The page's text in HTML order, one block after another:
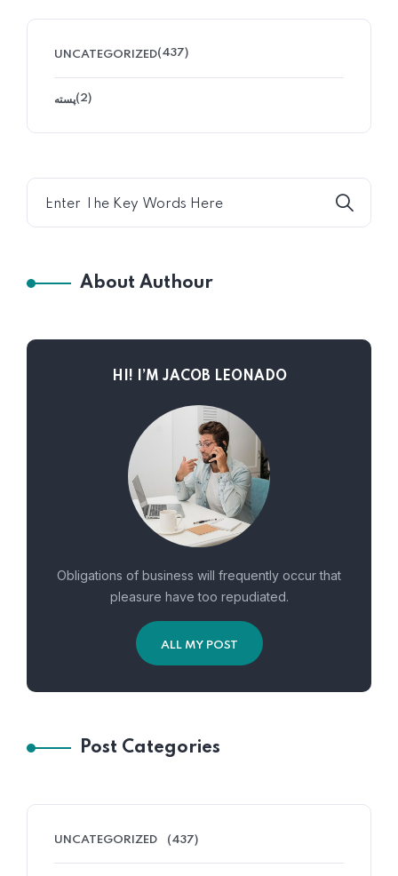
UNCATEGORIZED(437)
پسته(2)
About Authour
HI! I’M JACOB LEONADO
Obligations of business will frequently occur that
pleasure have too repudiated.
ALL MY POST
Post Categories
UNCATEGORIZED (437)